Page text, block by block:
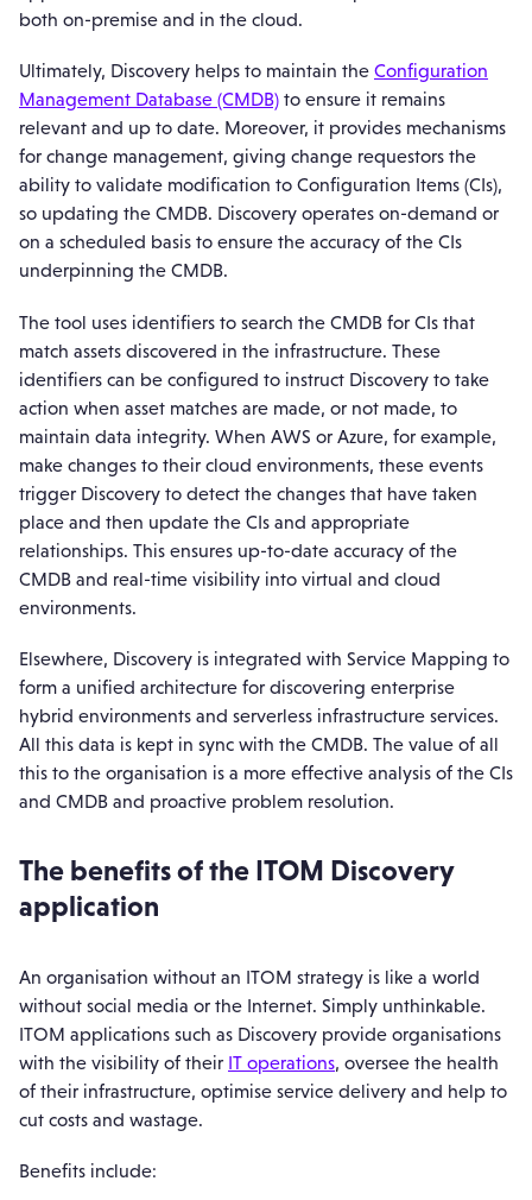
both on-premise and in the cloud.
Ultimately, Discovery helps to maintain the Configuration
Management Database (CMDB) to ensure it remains
relevant and up to date. Moreover, it provides mechanisms
for change management, giving change requestors the
ability to validate modification to Configuration Items (CIs),
so updating the CMDB. Discovery operates on-demand or
on a scheduled basis to ensure the accuracy of the CIs
underpinning the CMDB.
The tool uses identifiers to search the CMDB for CIs that
match assets discovered in the infrastructure. These
identifiers can be configured to instruct Discovery to take
action when asset matches are made, or not made, to
maintain data integrity. When AWS or Azure, for example,
make changes to their cloud environments, these events
trigger Discovery to detect the changes that have taken
place and then update the CIs and appropriate
relationships. This ensures up-to-date accuracy of the
CMDB and real-time visibility into virtual and cloud
environments.
Elsewhere, Discovery is integrated with Service Mapping to
form a unified architecture for discovering enterprise
hybrid environments and serverless infrastructure services.
All this data is kept in sync with the CMDB. The value of all
this to the organisation is a more effective analysis of the CIs
and CMDB and proactive problem resolution.
The benefits of the ITOM Discovery
application
An organisation without an ITOM strategy is like a world
without social media or the Internet. Simply unthinkable.
ITOM applications such as Discovery provide organisations
with the visibility of their IT operations, oversee the health
of their infrastructure, optimise service delivery and help to
cut costs and wastage.
Benefits include: